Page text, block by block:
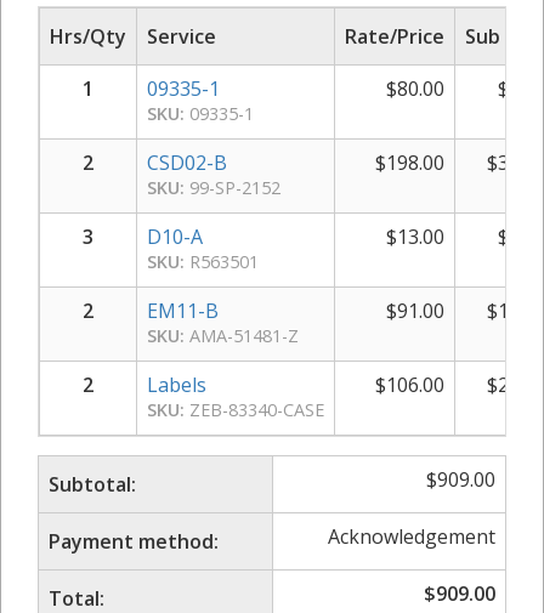
Hrs/Qty Service Rate/Price
Sub
1
09335-1
SKU: 09335-1
$80.00 $
2 CSD02-B
SKU: 99-SP-2152
$198.00 $
3 D10-A
SKU: R563501
$13.00 $
2 EM11-B
SKU: AMA-51481-Z
$91.00 $
2 Labels
SKU: ZEB-83340-CASE
$106.00 $
Subtotal: $909.00
Payment method: Acknowledgement
Total: $909.00